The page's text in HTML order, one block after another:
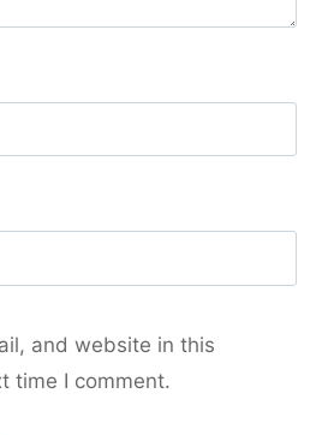
and website in this
time I comment.